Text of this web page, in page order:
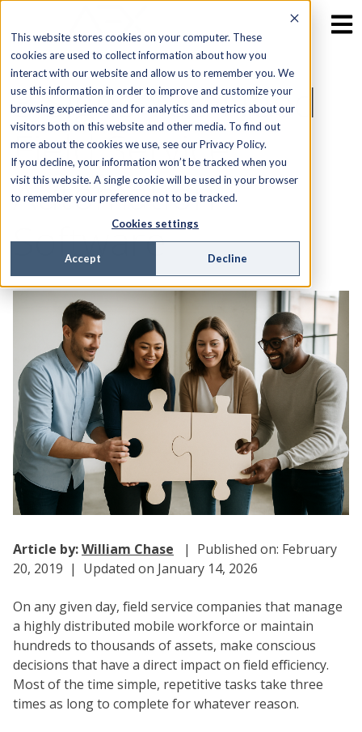
This website stores cookies on your computer. These
cookies are used to collect information about how you
interact with our website and allow us to remember you. We
use this information in order to improve and customize your
browsing experience and for analytics and metrics about our
visitors both on this website and other media. To find out
more about the cookies we use, see our Privacy Policy.
If you decline, your information won’t be tracked when you
visit this website. A single cookie will be used in your browser
to remember your preference not to be tracked.
Cookies settings
Accept Decline
3 Signs You Need
Field Service
Automation
Software
Article by:William Chase
| Published on: February
20, 2019 | Updated on January 14, 2026
On any given day, field service companies that manage
a highly distributed mobile workforce or maintain
hundreds to thousands of assets, make conscious
decisions that have a direct impact on field efficiency.
Most of the time simple, repetitive tasks take three
times as long to complete for whatever reason.